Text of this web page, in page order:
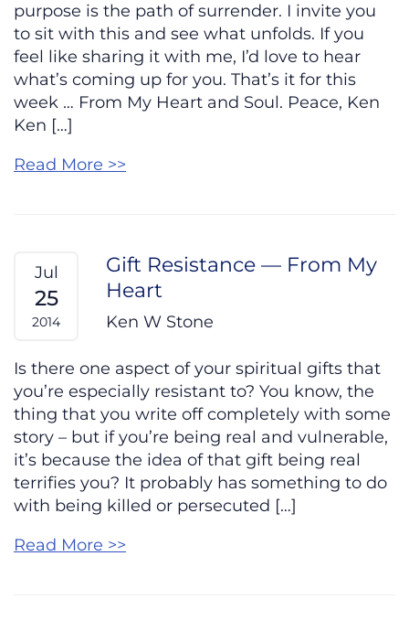
purpose is the path of surrender. I invite you
to sit with this and see what unfolds. If you
feel like sharing it with me, I’d love to hear
what’s coming up for you. That’s it for this
week … From My Heart and Soul. Peace, Ken
Ken […]
Read More >>
Jul
25
2014
Gift Resistance — From My
Heart
Ken W Stone
Is there one aspect of your spiritual gifts that
you’re especially resistant to? You know, the
thing that you write off completely with some
story – but if you’re being real and vulnerable,
it’s because the idea of that gift being real
terrifies you? It probably has something to do
with being killed or persecuted […]
Read More >>